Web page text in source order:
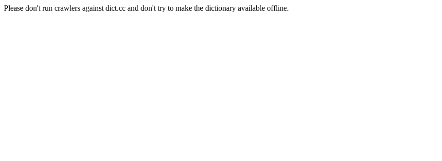
Please don't run crawlers against dict.cc and don't try to make the dictionary available offline.